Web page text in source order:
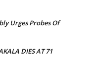
Urges Probes Of
DIES AT 71